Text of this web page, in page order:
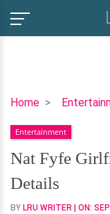
HomeNat
Girlfriend,
Partner,
Family
Details
Entertainment
Nat Fyfe
Details
BY LRU WRITER | ON: